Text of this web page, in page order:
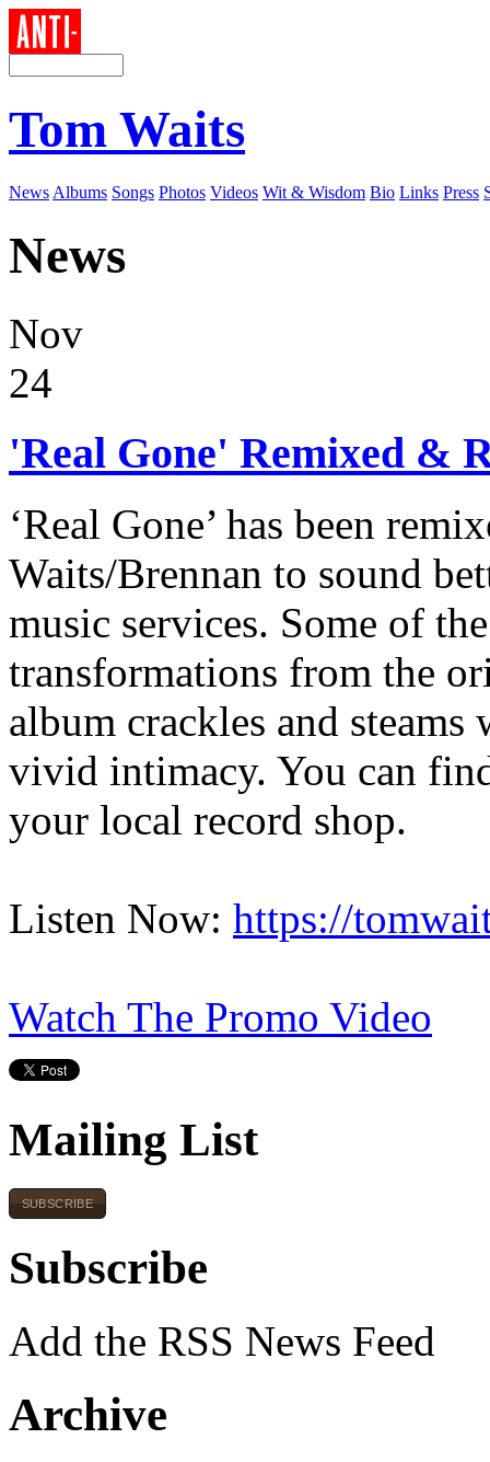
Tom Waits
News Albums Songs Photos Videos Wit & Wisdom Bio Links Press
News
Nov
24
'Real Gone' Remixed &
‘Real Gone’ has been
Waits/Brennan to sound
music services. Some of
transformations from the
album crackles and
vivid intimacy. You can
your local record shop.
Listen Now: https://
Watch The Promo Video
Mailing List
SUBSCRIBE
Subscribe
Add the RSS News Feed
Archive